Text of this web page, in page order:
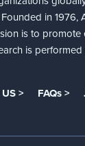
in 1976,
is to promote
is
US > FAQs >